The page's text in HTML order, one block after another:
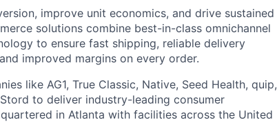
improve unit economics, and drive sustained
solutions combine best-in-class omnichannel
to ensure fast shipping, reliable delivery
improved margins on every order.
like AG1, True Classic, Native, Seed Health, quip,
to deliver industry-leading consumer
in Atlanta with facilities across the United